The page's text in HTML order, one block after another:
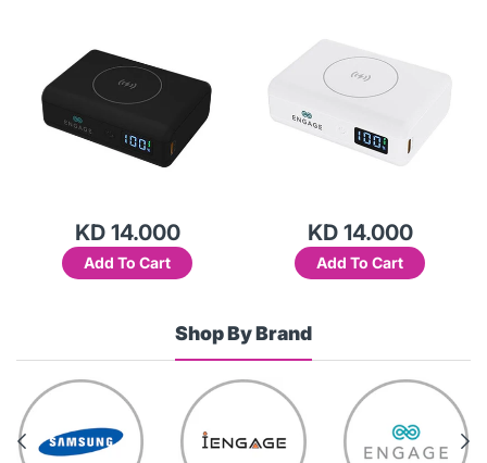
KD 14.000
Add To Cart
45W(37W/H)
KD 14.000
Add To Cart
Shop By Brand